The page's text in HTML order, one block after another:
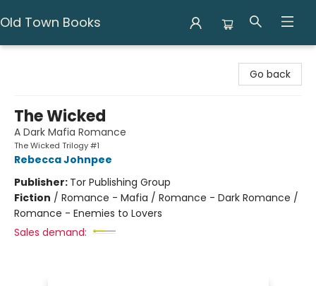
Old Town Books
Go back
The Wicked
A Dark Mafia Romance
The Wicked Trilogy #1
Rebecca Johnpee
Publisher: Tor Publishing Group
Fiction / Romance - Mafia / Romance - Dark Romance /
Romance - Enemies to Lovers
Sales demand: